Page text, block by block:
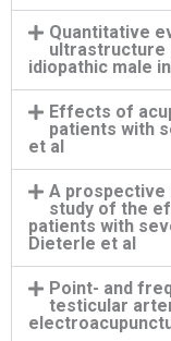
Quantitative
ultrastructure
idiopathic male
Effects of
patients with
et al
A prospective
study of the
patients with
Dieterle et al
Point- and
testicular